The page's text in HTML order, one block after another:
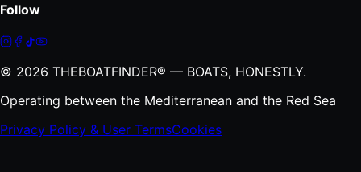
Follow
© 2026 THEBOATFINDER® — BOATS, HONESTLY.
Operating between the Mediterranean and the Red Sea
Privacy Policy & User TermsCookies